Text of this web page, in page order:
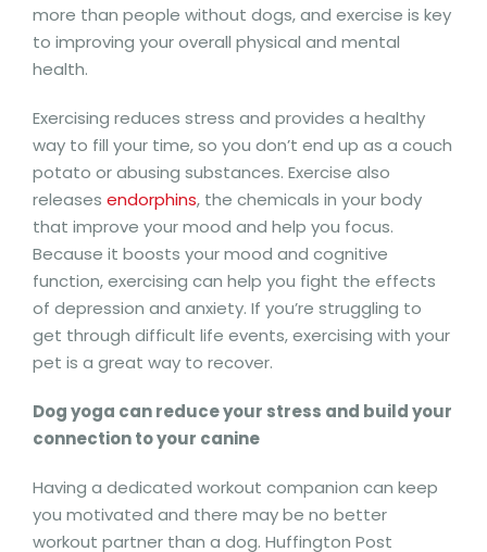
more than people without dogs, and exercise is key
to improving your overall physical and mental
health.
Exercising reduces stress and provides a healthy
way to fill your time, so you don’t end up as a couch
potato or abusing substances. Exercise also
releases endorphins, the chemicals in your body
that improve your mood and help you focus.
Because it boosts your mood and cognitive
function, exercising can help you fight the effects
of depression and anxiety. If you’re struggling to
get through difficult life events, exercising with your
pet is a great way to recover.
Dog yoga can reduce your stress and build your
connection to your canine
Having a dedicated workout companion can keep
you motivated and there may be no better
workout partner than a dog. Huffington Post